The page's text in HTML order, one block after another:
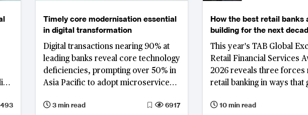
Timely core modernisation essential
in digital transformation
Digital transactions nearing 90% at
leading banks reveal core technology
deficiencies, prompting over 50% in
Asia Pacific to adopt microservices
3 min read
6917
How the best retail banks
building for the next
This year's TAB Global
Retail Financial Services
2026 reveals three forces
retail banking in ways that
compression of spread-
10 min read